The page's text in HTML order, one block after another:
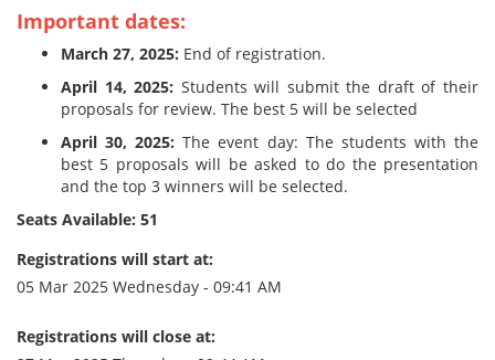
Important dates:
March 27, 2025: End of registration.
April 14, 2025: Students will submit the draft of their
proposals for review. The best 5 will be selected
April 30, 2025:The event day: The students with the
best 5 proposals will be asked to do the presentation
and the top 3 winners will be selected.
Seats Available: 51
Registrations will start at:
05 Mar 2025 Wednesday - 09:41 AM
Registrations will close at: